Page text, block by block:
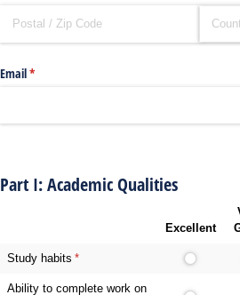
Email*
(required)
Part I: Academic Qualities
Excellent
Study habits *
(required)
Ability to complete work on